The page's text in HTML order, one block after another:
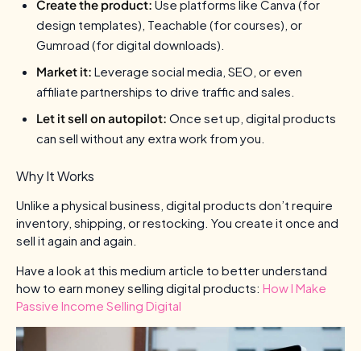
Create the product: Use platforms like Canva (for
design templates), Teachable (for courses), or
Gumroad (for digital downloads).
Market it: Leverage social media, SEO, or even
affiliate partnerships to drive traffic and sales.
Let it sell on autopilot: Once set up, digital products
can sell without any extra work from you.
Why It Works
Unlike a physical business, digital products don’t require
inventory, shipping, or restocking. You create it once and
sell it again and again.
Have a look at this medium article to better understand
how to earn money selling digital products: How I Make
Passive Income Selling Digital